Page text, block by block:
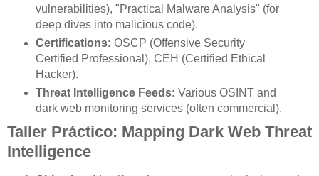
vulnerabilities), "Practical Malware Analysis" (for
deep dives into malicious code).
Certifications: OSCP (Offensive Security
Certified Professional), CEH (Certified Ethical
Hacker).
Threat Intelligence Feeds: Various OSINT and
dark web monitoring services (often commercial).
Taller Práctico: Mapping Dark Web Threat
Intelligence